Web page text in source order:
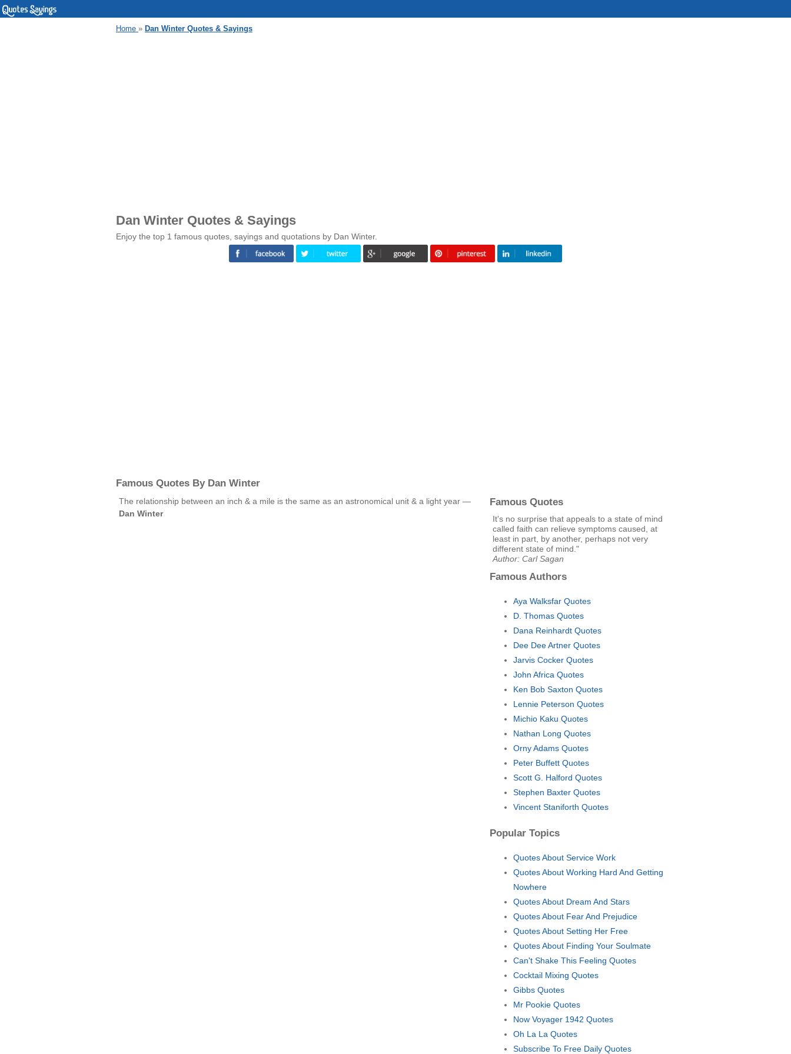
Home » Dan Winter Quotes & Sayings
Dan Winter Quotes & Sayings
Enjoy the top 1 famous quotes, sayings and quotations by Dan Winter.
Famous Quotes By Dan Winter
The relationship between an inch & a mile is the same as an astronomical unit & a light year —
Dan Winter
Famous Quotes
It's no surprise that appeals to a state of mind
called faith can relieve symptoms caused, at
least in part, by another, perhaps not very
different state of mind."
Author: Carl Sagan
Famous Authors
Aya Walksfar Quotes
D. Thomas Quotes
Dana Reinhardt Quotes
Dee Dee Artner Quotes
Jarvis Cocker Quotes
John Africa Quotes
Ken Bob Saxton Quotes
Lennie Peterson Quotes
Michio Kaku Quotes
Nathan Long Quotes
Orny Adams Quotes
Peter Buffett Quotes
Scott G. Halford Quotes
Stephen Baxter Quotes
Vincent Staniforth Quotes
Popular Topics
Quotes About Service Work
Quotes About Working Hard And Getting
Nowhere
Quotes About Dream And Stars
Quotes About Fear And Prejudice
Quotes About Setting Her Free
Quotes About Finding Your Soulmate
Can't Shake This Feeling Quotes
Cocktail Mixing Quotes
Gibbs Quotes
Mr Pookie Quotes
Now Voyager 1942 Quotes
Oh La La Quotes
Subscribe To Free Daily Quotes